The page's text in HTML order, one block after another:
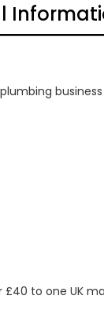
to one UK